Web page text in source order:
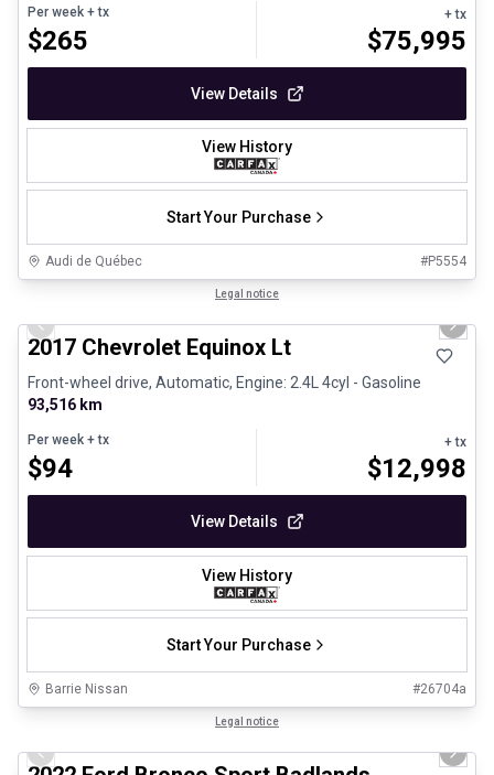
Per week + tx
$265
+ tx
$75,995
View Details
View History
Start Your Purchase
Audi de Québec #P5554
Legal notice
Previous slide Next
2017 Chevrolet Equinox Lt
Front-wheel drive, Automatic, Engine: 2.4L 4cyl - Gasoline
93,516 km
Per week + tx
$94
+ tx
$12,998
View Details
View History
Start Your Purchase
Barrie Nissan #26704a
Legal notice
Previous slide Next